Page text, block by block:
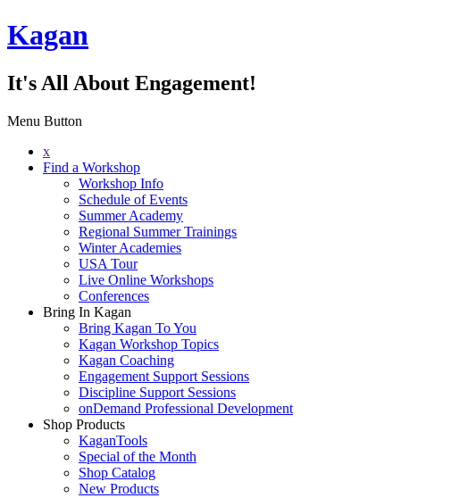
Kagan
It's All About Engagement!
Menu Button
x
Find a Workshop
Workshop Info
Schedule of Events
Summer Academy
Regional Summer Trainings
Winter Academies
USA Tour
Live Online Workshops
Conferences
Bring In Kagan
Bring Kagan To You
Kagan Workshop Topics
Kagan Coaching
Engagement Support Sessions
Discipline Support Sessions
onDemand Professional Development
Shop Products
KaganTools
Special of the Month
Shop Catalog
New Products